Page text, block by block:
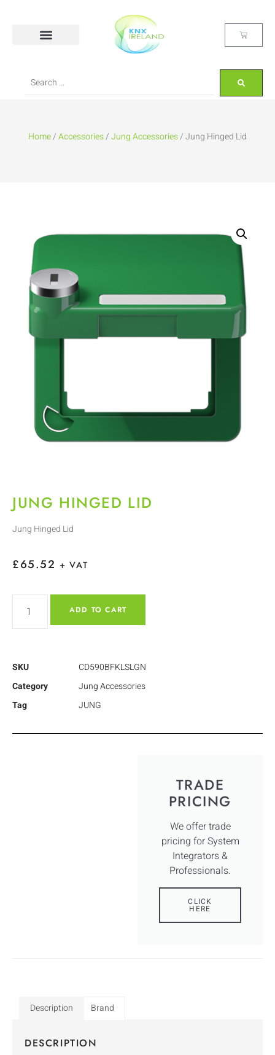
Home/Accessories/Jung Accessories/ Jung Hinged Lid
JUNG HINGED LID
Jung Hinged Lid
£65.52 + VAT
ADD TO CART
SKU
CD590BFKLSLGN
Category
Jung Accessories
Tag
JUNG
TRADE
PRICING
We offer trade
pricing for System
Integrators &
Professionals.
CLICK
HERE
Description Brand
DESCRIPTION